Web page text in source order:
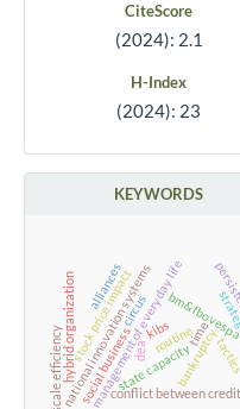
CiteScore
(2024): 2.1
H-Index
(2024): 23
KEYWORDS
time
bankruptcy
routine
management of everyday life tactics
circus
national innovation systemskibs
conflict between
stock price impact
alliances
scale efficiency dea
hybrid organizationsocial businessstate capacity